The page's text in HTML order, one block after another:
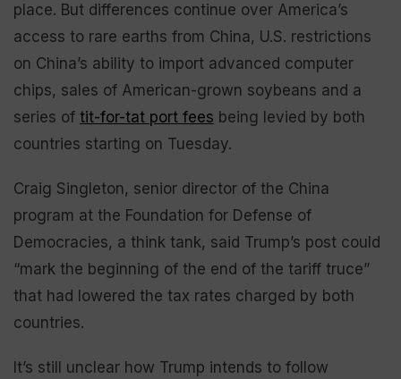
place. But differences continue over America’s
access to rare earths from China, U.S. restrictions
on China’s ability to import advanced computer
chips, sales of American-grown soybeans and a
series of tit-for-tat port fees being levied by both
countries starting on Tuesday.
Craig Singleton, senior director of the China
program at the Foundation for Defense of
Democracies, a think tank, said Trump’s post could
“mark the beginning of the end of the tariff truce”
that had lowered the tax rates charged by both
countries.
It’s still unclear how Trump intends to follow